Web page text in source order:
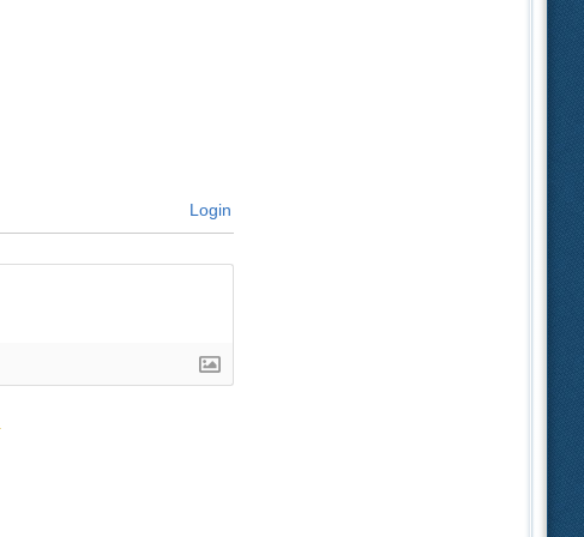
Login